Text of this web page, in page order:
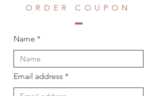
ORDER COUPON
Name
Email address